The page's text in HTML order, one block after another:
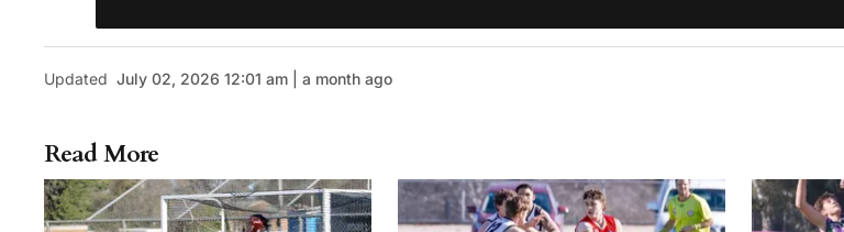
Updated July 02, 2026 12:01 am | a month ago
Read More